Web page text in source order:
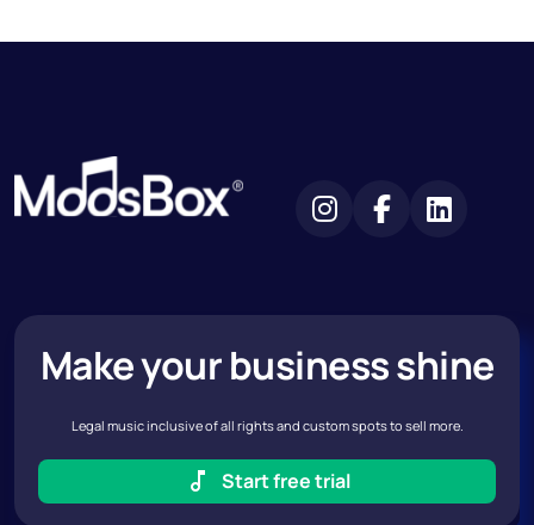
Make your business shine
Legal music inclusive of all rights and custom spots to sell more.
Start free trial